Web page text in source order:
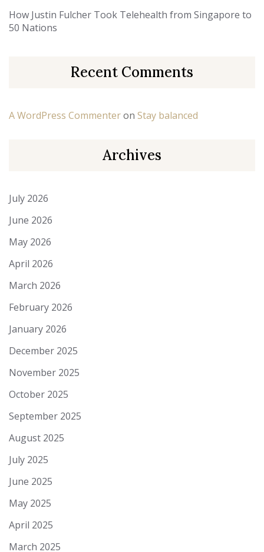
How Justin Fulcher Took Telehealth from Singapore to
50 Nations
Recent Comments
A WordPress Commenteron Stay balanced
Archives
July 2026
June 2026
May 2026
April 2026
March 2026
February 2026
January 2026
December 2025
November 2025
October 2025
September 2025
August 2025
July 2025
June 2025
May 2025
April 2025
March 2025